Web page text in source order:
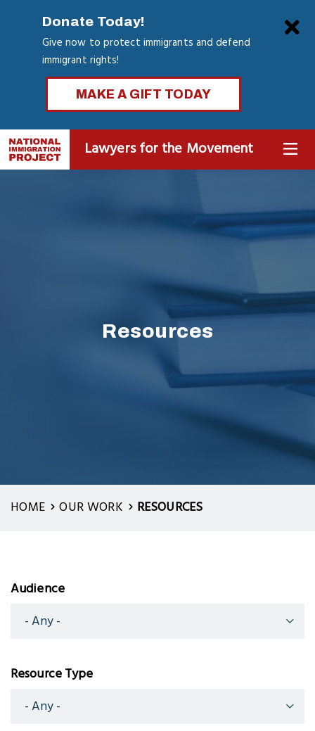
content
Donate Today!
Give now to protect immigrants and defend
immigrant rights!
MAKE A GIFT TODAY
Lawyers for the Movement MENU
Resources
HOME OUR WORK RESOURCES
Audience
Resource Type